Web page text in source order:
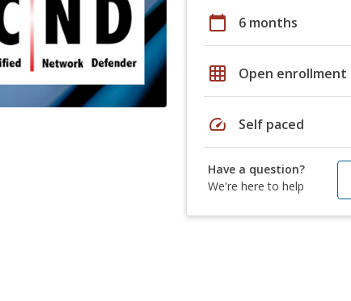
calendar_today 6 months
grid_on Open enrollment
speed Self paced
Have a question?
We're here to help